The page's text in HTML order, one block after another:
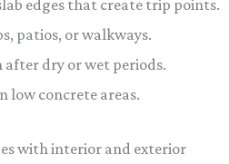
edges that create trip points.
patios, or walkways.
after dry or wet periods.
low concrete areas.
with interior and exterior